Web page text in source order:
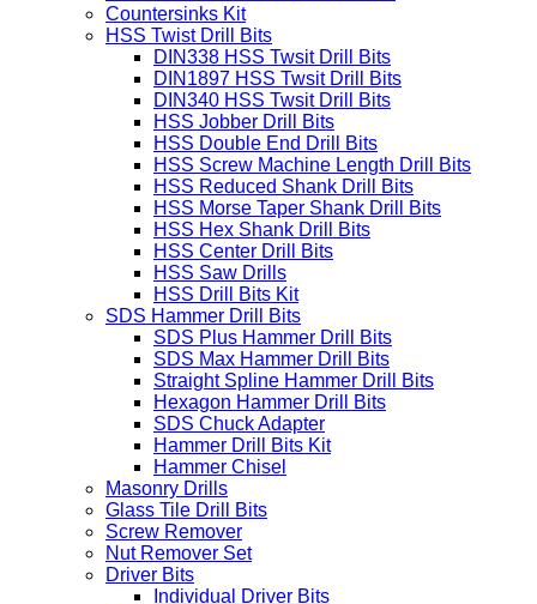
Countersinks Kit
HSS Twist Drill Bits
DIN338 HSS Twsit Drill Bits
DIN1897 HSS Twsit Drill Bits
DIN340 HSS Twsit Drill Bits
HSS Jobber Drill Bits
HSS Double End Drill Bits
HSS Screw Machine Length Drill Bits
HSS Reduced Shank Drill Bits
HSS Morse Taper Shank Drill Bits
HSS Hex Shank Drill Bits
HSS Center Drill Bits
HSS Saw Drills
HSS Drill Bits Kit
SDS Hammer Drill Bits
SDS Plus Hammer Drill Bits
SDS Max Hammer Drill Bits
Straight Spline Hammer Drill Bits
Hexagon Hammer Drill Bits
SDS Chuck Adapter
Hammer Drill Bits Kit
Hammer Chisel
Masonry Drills
Glass Tile Drill Bits
Screw Remover
Nut Remover Set
Driver Bits
Individual Driver Bits